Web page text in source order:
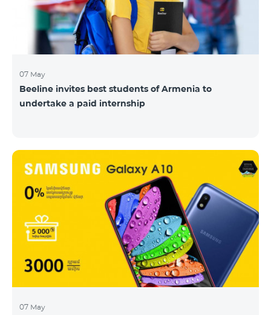
07 May
Beeline invites best students of Armenia to
undertake a paid internship
07 May